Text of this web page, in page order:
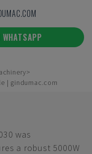
| gindumac.com
was
a robust 5000W